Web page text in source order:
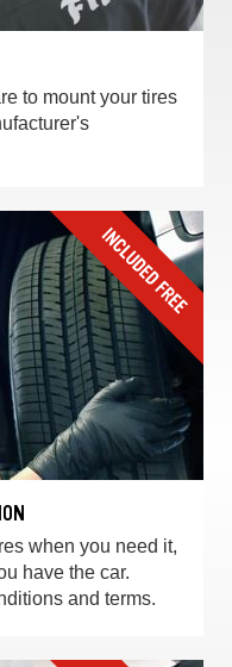
to mount your tires
when you need it,
have the car.
and terms.